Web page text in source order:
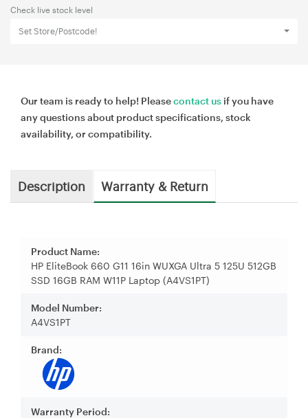
Check live stock level
Set Store/Postcode!
Our team is ready to help! Pleasecontact us if you have
any questions about product specifications, stock
availability, or compatibility.
Description Warranty & Return
Product Name:
HP EliteBook 660 G11 16in WUXGA Ultra 5 125U 512GB
SSD 16GB RAM W11P Laptop (A4VS1PT)
Model Number:
A4VS1PT
Brand:
Warranty Period: